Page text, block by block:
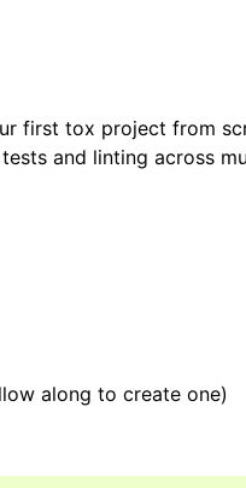
first tox project from
and linting across
along to create one)